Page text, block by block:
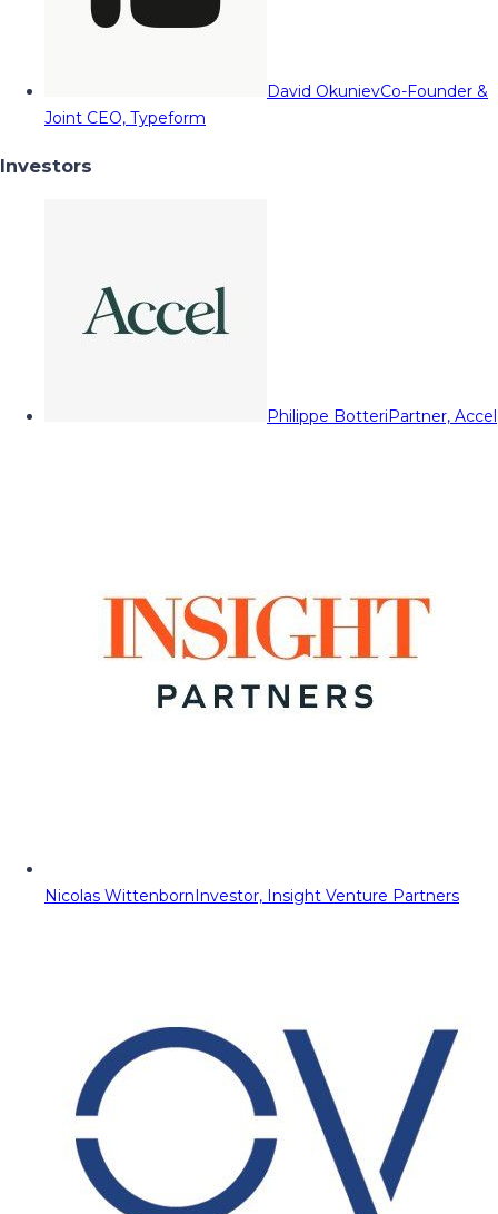
David OkunievCo-Founder &
Joint CEO, Typeform
Investors
Philippe BotteriPartner, Accel
Nicolas WittenbornInvestor, Insight Venture Partners